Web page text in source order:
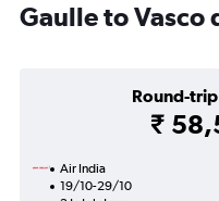
Gaulle to Vasco
Round-
₹
Air India
19/10-29/10